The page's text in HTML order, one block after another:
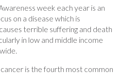
week each year is an
on a disease which is
terrible suffering and death
in low and middle income
is the fourth most common